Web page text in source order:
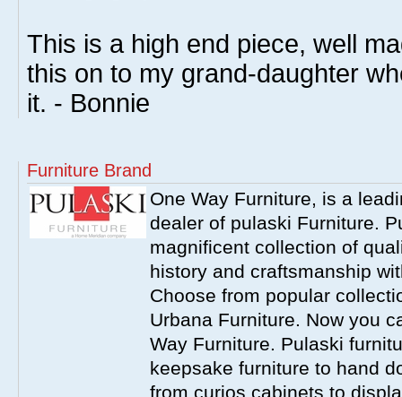
This is a high end piece, well
this on to my grand-daughter
it. - Bonnie
Furniture Brand
One Way Furniture, is a
dealer of pulaski Furniture.
magnificent collection of
history and craftsmanship
Choose from popular
Urbana Furniture. Now you
Way Furniture. Pulaski
keepsake furniture to hand
from curios cabinets to